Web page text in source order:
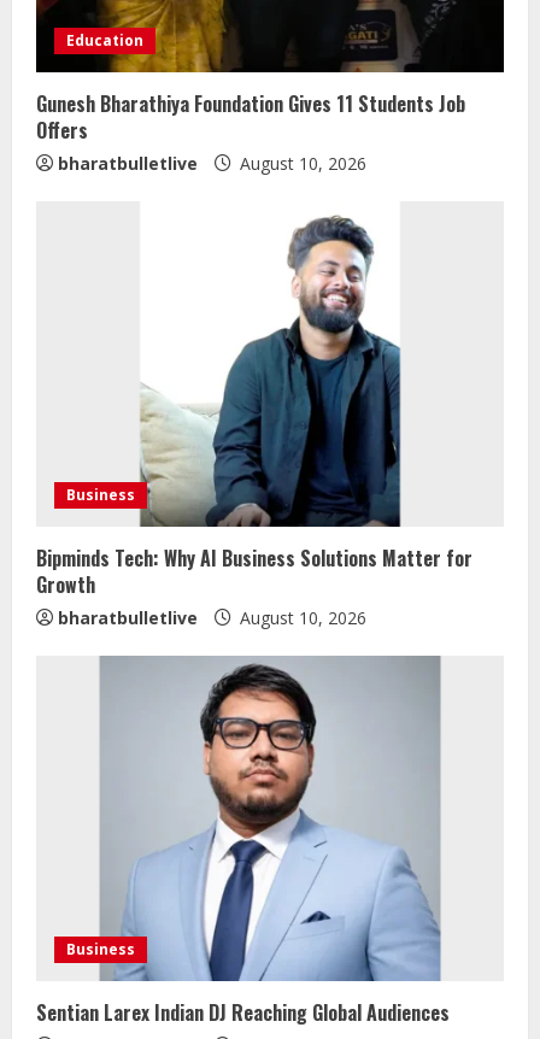
Education
Gunesh Bharathiya Foundation Gives 11 Students Job
Offers
bharatbulletlive August 10, 2026
Business
Bipminds Tech: Why AI Business Solutions Matter for
Growth
bharatbulletlive August 10, 2026
Business
Sentian Larex Indian DJ Reaching Global Audiences
Bipminds Tech: Why AI Business
Solutions Matter for Growth
August 10, 2026
Dr. Shamin Eabenson on Heat Illness
Awareness
August 7, 2026
Sentian Larex Indian DJ Reaching
Global Audiences
August 7, 2026